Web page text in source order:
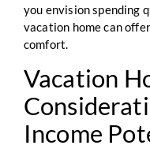
you envision spending
vacation home can
comfort.
Vacation
Income